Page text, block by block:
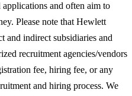
applications and often aim to
Please note that Hewlett
and indirect subsidiaries and
recruitment agencies/vendors
fee, hiring fee, or any
and hiring process. We